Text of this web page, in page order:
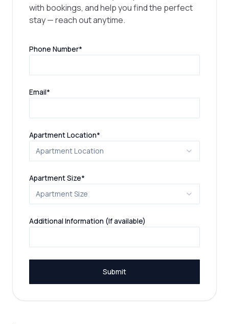
with bookings, and help you find the perfect
stay — reach out anytime.
Phone Number*
Email*
Apartment Location*
Apartment Location
Apartment Size*
Apartment Size
Additional Information (If available)
Submit